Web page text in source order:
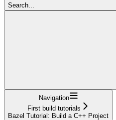
Search...
Navigation
First build tutorials
Bazel Tutorial: Build a C++ Project